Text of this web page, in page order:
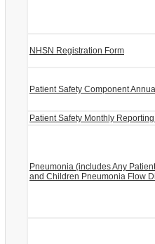
NHSN Registration Form
Patient Safety Component
Patient Safety Monthly
Pneumonia (includes Any
and Children Pneumonia Flow